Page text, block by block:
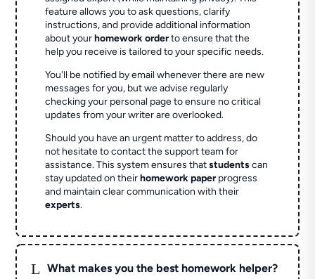
feature allows you to ask questions, clarify
instructions, and provide additional information
about yourhomework orderto ensure that the
help you receive is tailored to your specific needs.
You'll be notified by email whenever there are new
messages for you, but we advise regularly
checking your personal page to ensure no critical
updates from your writer are overlooked.
Should you have an urgent matter to address, do
not hesitate to contact the support team for
assistance. This system ensures thatstudentscan
stay updated on theirhomework paperprogress
and maintain clear communication with their
experts.
L What makes you the best homework helper?